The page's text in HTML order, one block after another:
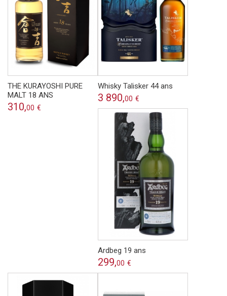
THE KURAYOSHI PURE
MALT 18 ANS
310,00 €
Whisky Talisker 44 ans
3 890,00 €
Ardbeg 19 ans
299,00 €